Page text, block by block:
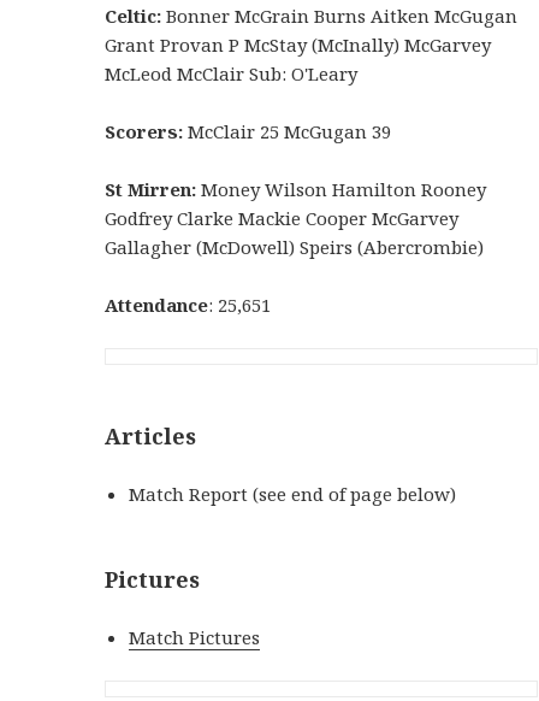
Celtic: Bonner McGrain Burns Aitken McGugan
Grant Provan P McStay (McInally) McGarvey
McLeod McClair Sub: O'Leary
Scorers: McClair 25 McGugan 39
St Mirren: Money Wilson Hamilton Rooney
Godfrey Clarke Mackie Cooper McGarvey
Gallagher (McDowell) Speirs (Abercrombie)
Attendance: 25,651
Articles
Match Report (see end of page below)
Pictures
Match Pictures